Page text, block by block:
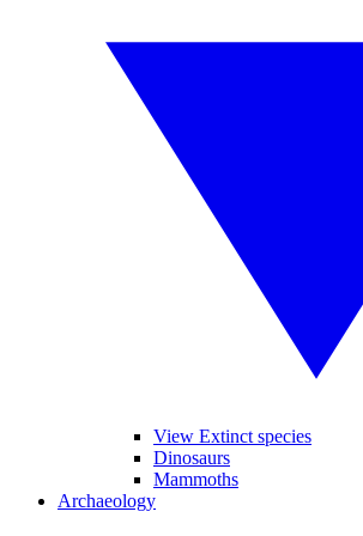
View Extinct species
Dinosaurs
Mammoths
Archaeology